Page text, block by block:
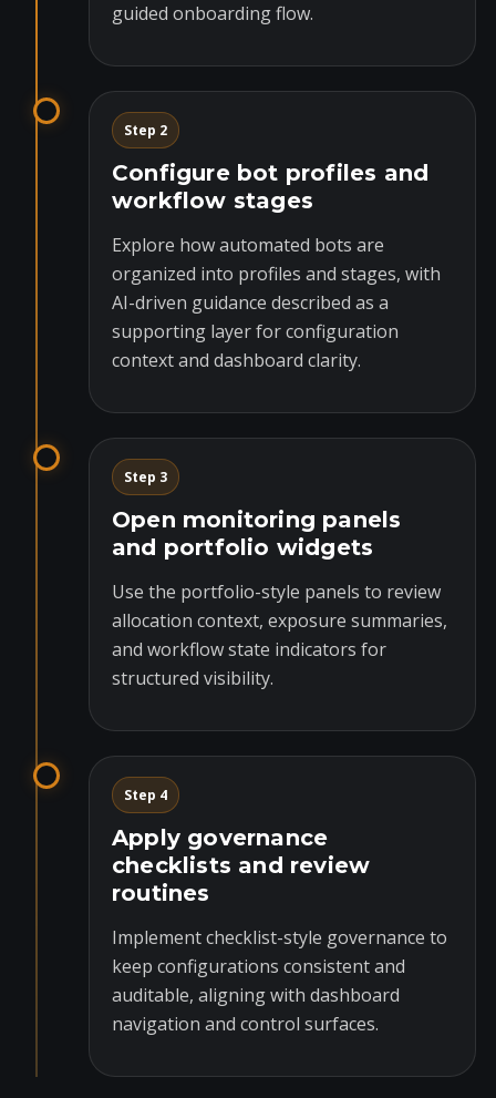
guided onboarding flow.
Step 2
Configure bot profiles and
workflow stages
Explore how automated bots are
organized into profiles and stages, with
AI-driven guidance described as a
supporting layer for configuration
context and dashboard clarity.
Step 3
Open monitoring panels
and portfolio widgets
Use the portfolio-style panels to review
allocation context, exposure summaries,
and workflow state indicators for
structured visibility.
Step 4
Apply governance
checklists and review
routines
Implement checklist-style governance to
keep configurations consistent and
auditable, aligning with dashboard
navigation and control surfaces.